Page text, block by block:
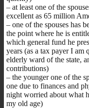
– at least one of the
excellent as 65 million
– one of the spouses has
the point where he is
which general fund he
years (as a tax payer I am
elderly ward of the state,
contributions)
– the younger one of the
one due to finances and
night worried about what
my old age)